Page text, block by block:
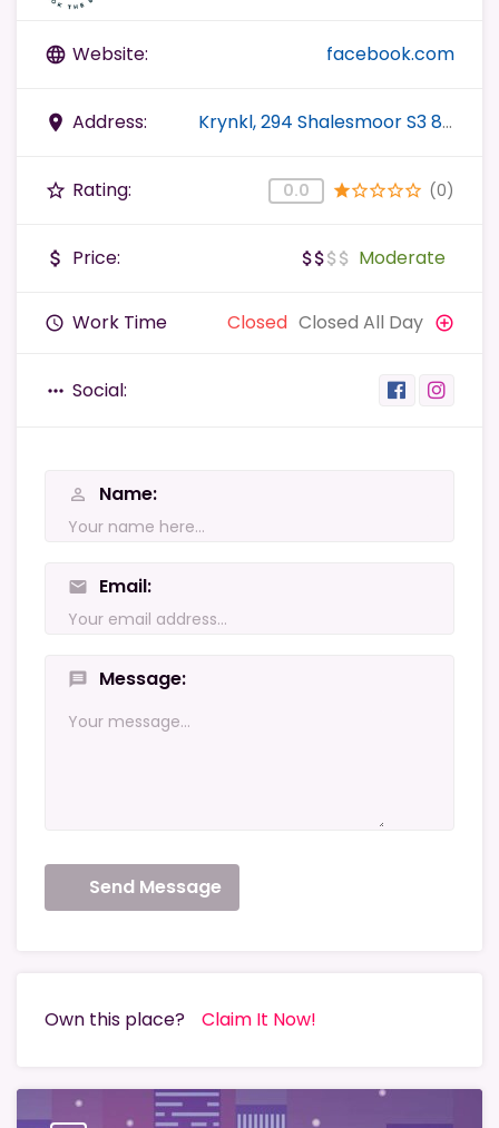
language Website: facebook.com
place Address: Krynkl, 294 Shalesmoor S3 8US Sheffield, UK
star_border Rating: 0.0 starstar_borderstar_borderstar_borderstar_border (0)
attach_money Price: attach_moneyattach_moneyattach_moneyattach_money Moderate
query_builder Work Time Closed Closed All Day add_circle_outline
more_horiz Social:
person_outline Name
mail Email
message Message
Send Message
Own this place? Claim It Now!